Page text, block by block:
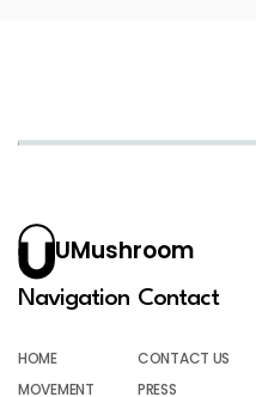
UMushroom
Navigation
HOME
MOVEMENT
Contact
CONTACT US
PRESS